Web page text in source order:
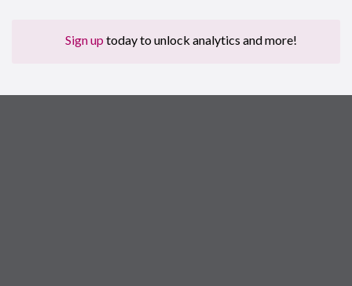
Sign up today to unlock analytics and more!